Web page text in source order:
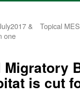
&
one
Topical
is cut